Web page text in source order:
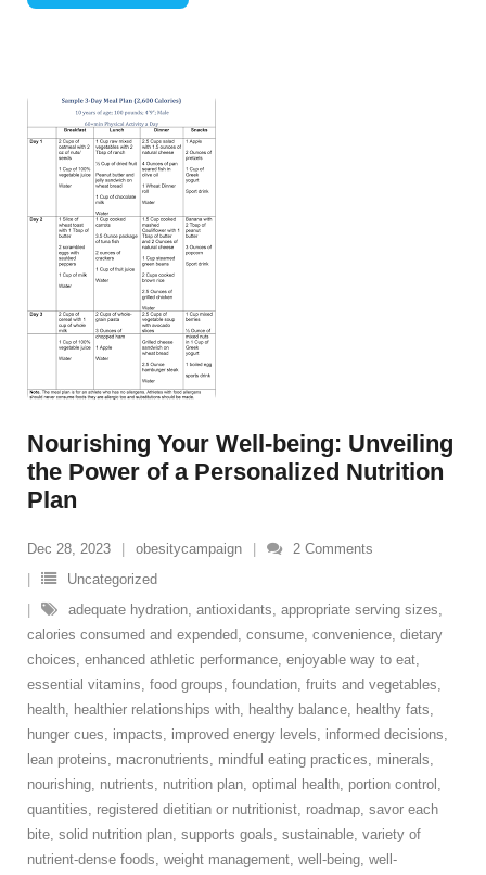
Nourishing Your Well-being: Unveiling
the Power of a Personalized Nutrition
Plan
Dec 28, 2023 obesitycampaign 2 Comments
Uncategorized
adequate hydration, antioxidants, appropriate serving sizes,
calories consumed and expended, consume, convenience, dietary
choices, enhanced athletic performance, enjoyable way to eat,
essential vitamins, food groups, foundation, fruits and vegetables,
health, healthier relationships with, healthy balance, healthy fats,
hunger cues, impacts, improved energy levels, informed decisions,
lean proteins, macronutrients, mindful eating practices, minerals,
nourishing, nutrients, nutrition plan, optimal health, portion control ,
quantities, registered dietitian or nutritionist, roadmap, savor each
bite, solid nutrition plan, supports goals, sustainable, variety of
nutrient-dense foods, weight management, well-being, well-